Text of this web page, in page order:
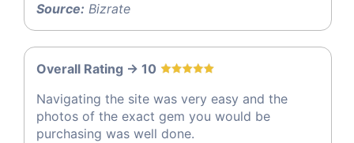
Source: Bizrate
Overall Rating -> 10
Navigating the site was very easy and the
photos of the exact gem you would be
purchasing was well done.